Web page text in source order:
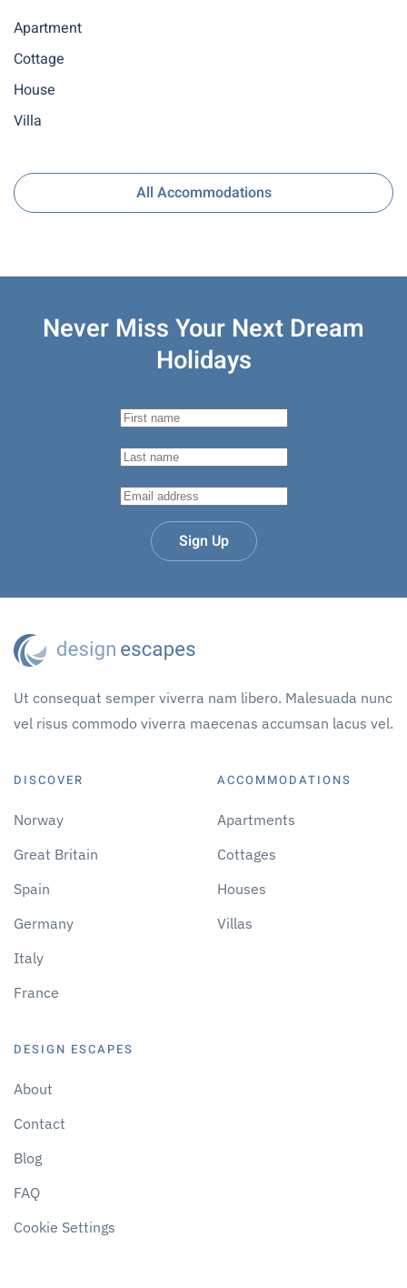
Apartment
Cottage
House
Villa
All Accommodations
Never Miss Your Next Dream
Holidays
Sign Up
Ut consequat semper viverra nam libero. Malesuada nunc
vel risus commodo viverra maecenas accumsan lacus vel.
DISCOVER
Norway
Great Britain
Spain
Germany
Italy
France
ACCOMMODATIONS
Apartments
Cottages
Houses
Villas
DESIGN ESCAPES
About
Contact
Blog
FAQ
Cookie Settings